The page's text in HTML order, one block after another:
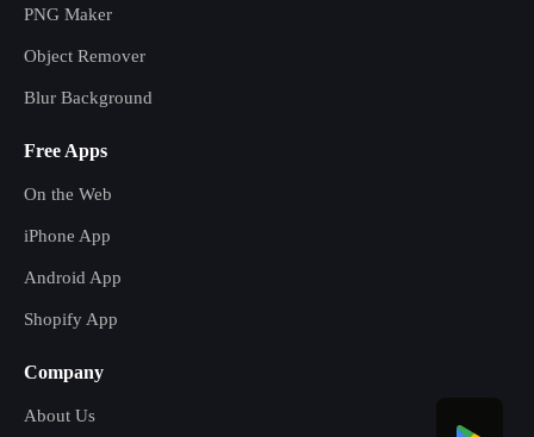
PNG Maker
Object Remover
Blur Background
Free Apps
On the Web
iPhone App
Android App
Shopify App
Company
About Us